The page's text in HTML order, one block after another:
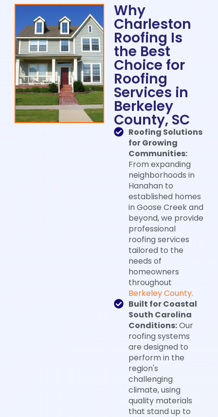
Why
Charleston
Roofing Is
the Best
Choice for
Roofing
Services in
Berkeley
County, SC​
Roofing Solutions
for Growing
Communities:
From expanding
neighborhoods in
Hanahan to
established homes
in Goose Creek and
beyond, we provide
professional
roofing services
tailored to the
needs of
homeowners
throughout
Berkeley County.
Built for Coastal
South Carolina
Conditions:Our
roofing systems
are designed to
perform in the
region's
challenging
climate, using
quality materials
that stand up to